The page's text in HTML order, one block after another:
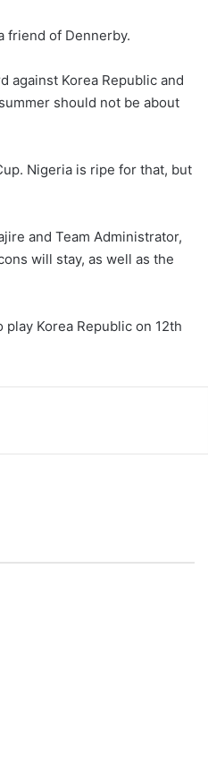
friend of Dennerby.
against Korea Republic and
should not be about
Nigeria is ripe for that, but
and Team Administrator,
will stay, as well as the
Korea Republic on 12th